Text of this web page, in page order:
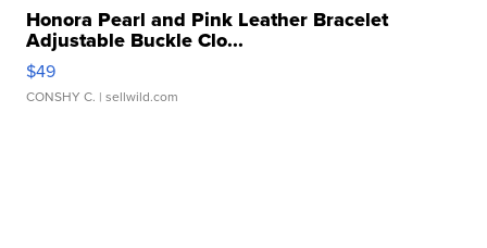
Honora Pearl and Pink Leather Bracelet
Adjustable Buckle Clo...
$49
CONSHY C. | sellwild.com